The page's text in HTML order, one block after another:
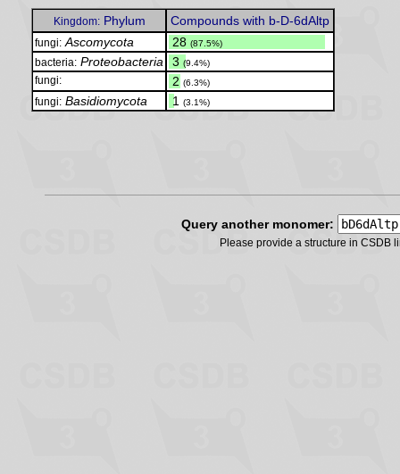
Kingdom:Phylum Compounds with b-D-6dAltp
fungi: Ascomycota 28 (87.5%)
bacteria: Proteobacteria 3 (9.4%)
fungi: 2 (6.3%)
fungi: Basidiomycota 1 (3.1%)
Query another monomer:
Please provide a structure in CSDB